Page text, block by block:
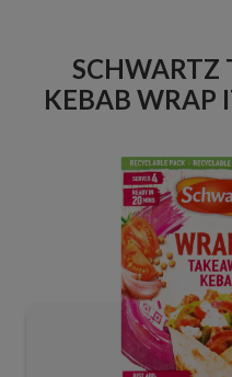
SCHWARTZ
KEBAB WRAP